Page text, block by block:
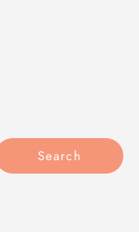
Search